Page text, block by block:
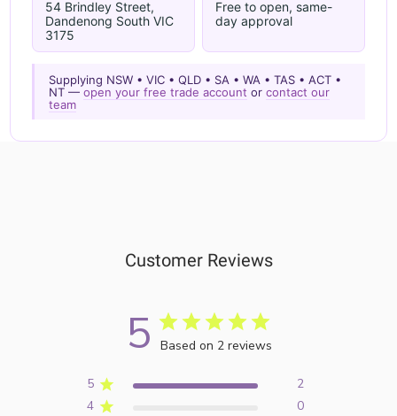
54 Brindley Street,
Dandenong South VIC
3175
Free to open, same-
day approval
Supplying NSW • VIC • QLD • SA • WA • TAS • ACT •
NT —open your free trade account orcontact our
team
Customer Reviews
5 Based on 2 reviews
5
2
4
0